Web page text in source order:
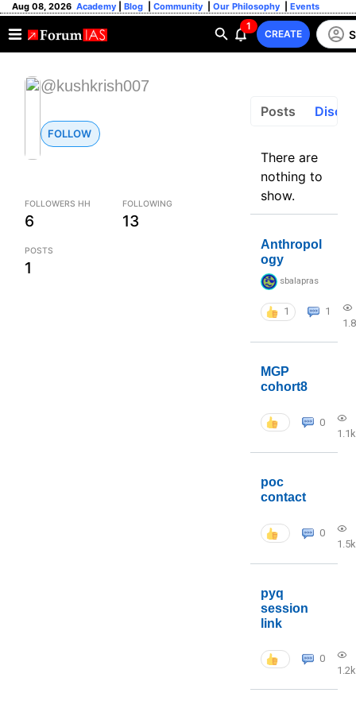
Aug 08, 2026 Academy Blog Community Our Philosophy Events
1
CREATE
@kushkrish007
FOLLOW
FOLLOWERS HH
6
FOLLOWING
13
POSTS
1
Posts
There are
nothing to
show.
Anthropol
ogy
sbalapras
1
1
MGP
cohort8
0
1.1k
poc
contact
0
1.5k
pyq
session
link
0
1.2k